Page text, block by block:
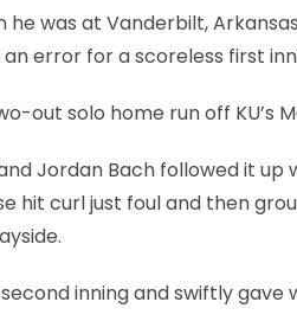
was at Vanderbilt,
error for a scoreless first
out solo home run off KU’s
Jordan Bach followed it
curl just foul and then
inning and swiftly gave